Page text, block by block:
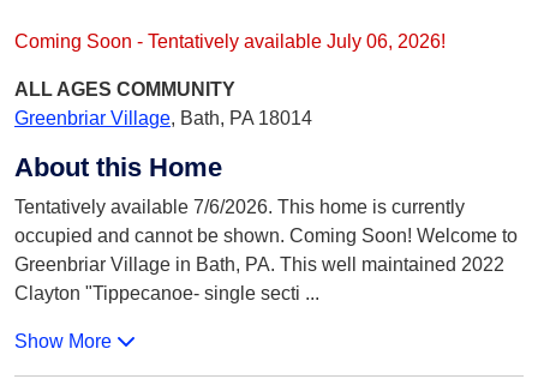
Coming Soon - Tentatively available July 06, 2026!
ALL AGES COMMUNITY
Greenbriar Village, Bath, PA 18014
About this Home
Tentatively available 7/6/2026. This home is currently
occupied and cannot be shown. Coming Soon! Welcome to
Greenbriar Village in Bath, PA. This well maintained 2022
Clayton "Tippecanoe- single secti ...
Show More